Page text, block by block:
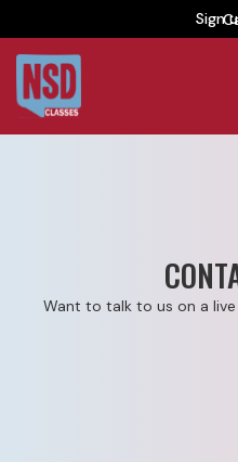
Sign
Want to talk to us on a live